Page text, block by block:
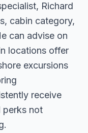
Richard
cabin category,
can advise on
locations offer
excursions
receive
perks not